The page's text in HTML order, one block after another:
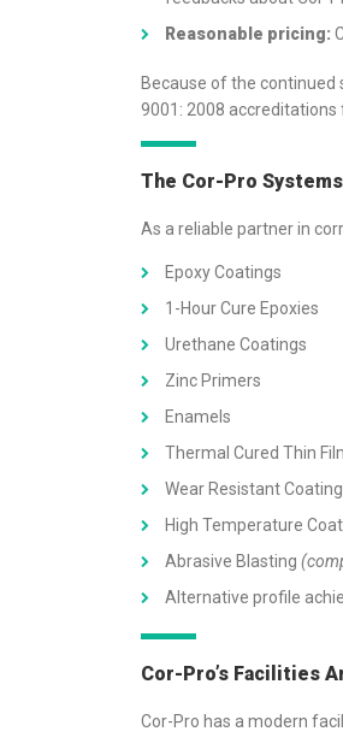
Reasonable pricing:
Because of the continued
9001: 2008
The Cor-Pro
As a reliable partner in
Epoxy Coatings
1-Hour Cure Epoxies
Urethane Coatings
Zinc Primers
Enamels
Thermal Cured Thin
Wear Resistant
High Temperature
Abrasive Blasting
Alternative profile
Cor-Pro’s Facilities
Cor-Pro has a modern